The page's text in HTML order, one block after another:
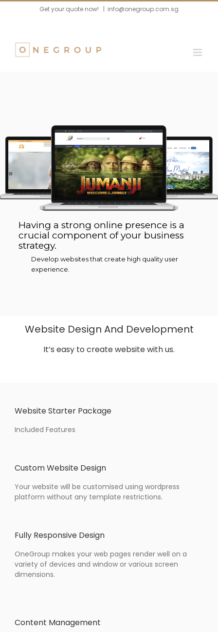
Skip
Get your quote now! | info@onegroup.com.sg
Having a strong online presence is a
crucial component of your business
strategy.
Develop websites that create high quality user
experience.
Website Design And Development
It’s easy to create website with us.
Website Starter Package
Included Features
Custom Website Design
Your website will be customised using wordpress
platform without any template restrictions.
Fully Responsive Design
OneGroup makes your web pages render well on a
variety of devices and window or various screen
dimensions.
Content Management